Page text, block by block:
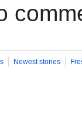
Newest stories